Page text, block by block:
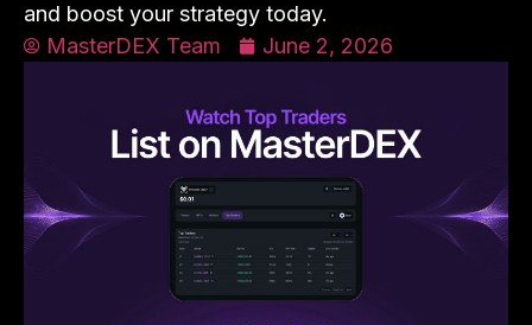
and boost your strategy today.
MasterDEX Team
June 2, 2026